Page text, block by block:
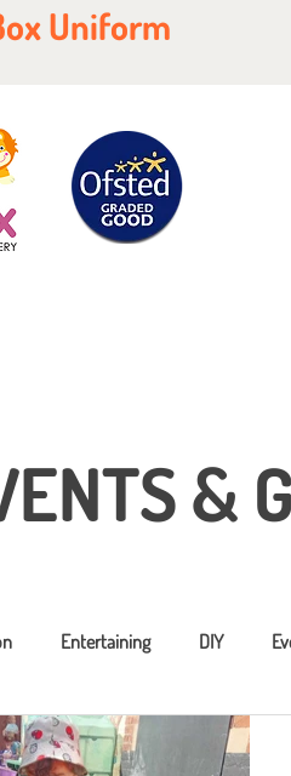
Uniform
&
Entertaining DIY
Home Learning